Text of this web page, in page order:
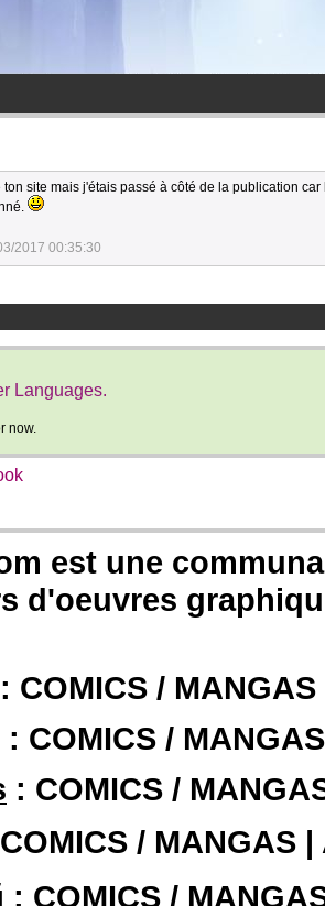
site mais j'étais passé à côté de la publication
2017 00:35:30
Languages.
now.
est une
d'oeuvres
: COMICS /
: COMICS /
: COMICS /
/ MANGAS |
: COMICS /